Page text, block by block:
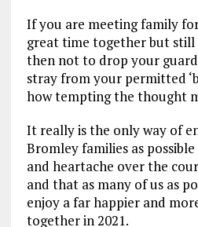
If you are meeting family
great time together but still
then not to drop your
stray from your permitted
how tempting the thought
It really is the only way of
Bromley families as
and heartache over the
and that as many of us as
enjoy a far happier and
together in 2021.